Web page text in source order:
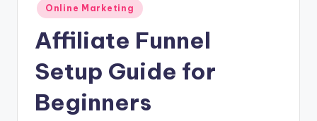
Online Marketing
Affiliate Funnel
Setup Guide for
Beginners